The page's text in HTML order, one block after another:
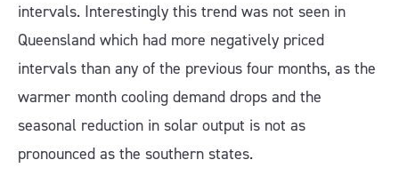
intervals. Interestingly this trend was not seen in
Queensland which had more negatively priced
intervals than any of the previous four months, as the
warmer month cooling demand drops and the
seasonal reduction in solar output is not as
pronounced as the southern states.